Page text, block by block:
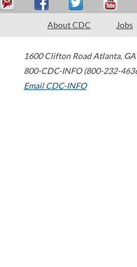
About CDC Jobs
1600 Clifton Road Atlanta, GA
800-CDC-INFO (800-232-
Email CDC-INFO